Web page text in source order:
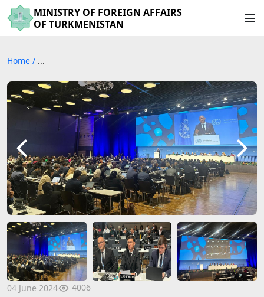
MINISTRY OF FOREIGN AFFAIRS
OF TURKMENISTAN
Home / ...
04 June 2024 4006